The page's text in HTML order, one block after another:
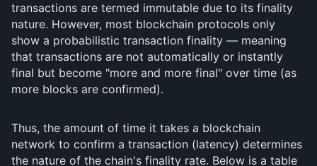
transactions are termed immutable due to its finality
nature. However, most blockchain protocols only
show a probabilistic transaction finality — meaning
that transactions are not automatically or instantly
final but become "more and more final" over time (as
more blocks are confirmed).
Thus, the amount of time it takes a blockchain
network to confirm a transaction (latency) determines
the nature of the chain's finality rate. Below is a table